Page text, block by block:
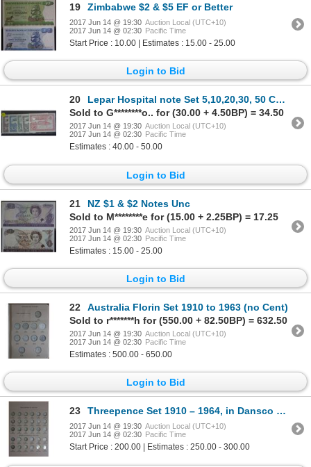
19 Zimbabwe $2 & $5 EF or Better
2017 Jun 14 @ 19:30 Auction Local (UTC+10)
2017 Jun 14 @ 02:30 Pacific Time
Start Price : 10.00 | Estimates : 15.00 - 25.00
Login to Bid
20
Lepar Hospital note Set 5,10,20,30, 50 Cents Unc
Sold to G********o.. for (30.00 + 4.50BP) = 34.50
2017 Jun 14 @ 19:30 Auction Local (UTC+10)
2017 Jun 14 @ 02:30 Pacific Time
Estimates : 40.00 - 50.00
Login to Bid
21
NZ $1 & $2 Notes Unc
Sold to M********e for (15.00 + 2.25BP) = 17.25
2017 Jun 14 @ 19:30 Auction Local (UTC+10)
2017 Jun 14 @ 02:30 Pacific Time
Estimates : 15.00 - 25.00
Login to Bid
22
Australia Florin Set 1910 to 1963 (no Cent)
Sold to r*******h for (550.00 + 82.50BP) = 632.50
2017 Jun 14 @ 19:30 Auction Local (UTC+10)
2017 Jun 14 @ 02:30 Pacific Time
Estimates : 500.00 - 650.00
Login to Bid
23 Threepence Set 1910 – 1964, in Dansco supreme
2017 Jun 14 @ 19:30 Auction Local (UTC+10)
2017 Jun 14 @ 02:30 Pacific Time
Start Price : 200.00 | Estimates : 250.00 - 300.00